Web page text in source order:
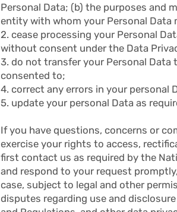
Personal Data; (b) the purposes and
entity with whom your Personal Data
2. cease processing your Personal
without consent under the Data
3. do not transfer your Personal
consented to;
4. correct any errors in your personal
5. update your personal Data as
If you have questions, concerns or
exercise your rights to access,
first contact us as required by the
and respond to your request
case, subject to legal and other
disputes regarding use and